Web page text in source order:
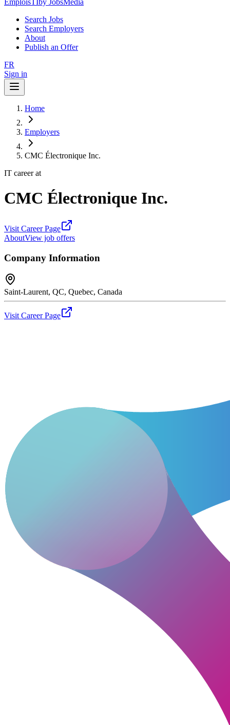
EmploisTIby JobsMedia
Search Jobs
Search Employers
About
Publish an Offer
FR
Sign in
Home
Employers
CMC Électronique Inc.
IT career at
CMC Électronique Inc.
Visit Career Page
AboutView job offers
Company Information
Saint-Laurent, QC, Quebec, Canada
Visit Career Page